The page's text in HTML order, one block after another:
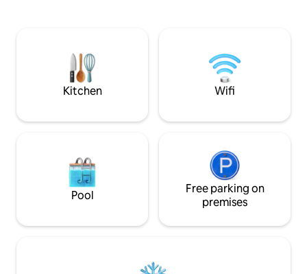
supermarket, bars and restaurants. 5
minutes from the village. Possibility of
parking. Air conditioning and heat pump
19pm. I'm happy if
welcome!
Kitchen Wifi
Pool
Free parking on
premises